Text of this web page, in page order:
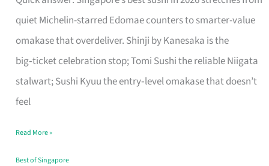
quiet Michelin-starred Edomae counters to smarter-value
omakase that overdeliver. Shinji by Kanesaka is the
big‑ticket celebration stop; Tomi Sushi the reliable Niigata
stalwart; Sushi Kyuu the entry‑level omakase that doesn’t
feel
for
One
Singapore
Read More »
Best of Singapore